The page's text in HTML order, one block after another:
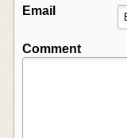
Email
Comment